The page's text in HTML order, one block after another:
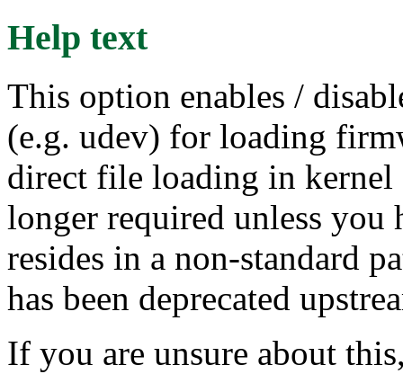
Help text
This option enables /
(e.g. udev) for loading
direct file loading in kernel
longer required unless you
resides in a non-standard
has been deprecated
If you are unsure about